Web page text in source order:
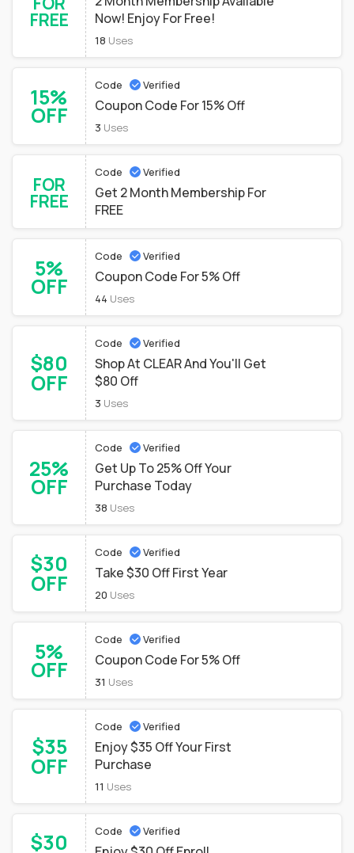
FREE
Now! Enjoy For Free!
18 Uses
15%
OFF
Code Verified
Coupon Code For 15% Off
3 Uses
FOR
FREE
Code Verified
Get 2 Month Membership For
FREE
5%
OFF
Code Verified
Coupon Code For 5% Off
44 Uses
$80
OFF
Code Verified
Shop At CLEAR And You'll Get
$80 Off
3 Uses
25%
OFF
Code Verified
Get Up To 25% Off Your
Purchase Today
38 Uses
$30
OFF
Code Verified
Take $30 Off First Year
20 Uses
5%
OFF
Code Verified
Coupon Code For 5% Off
31 Uses
$35
OFF
Code Verified
Enjoy $35 Off Your First
Purchase
11 Uses
$30 Code Verified